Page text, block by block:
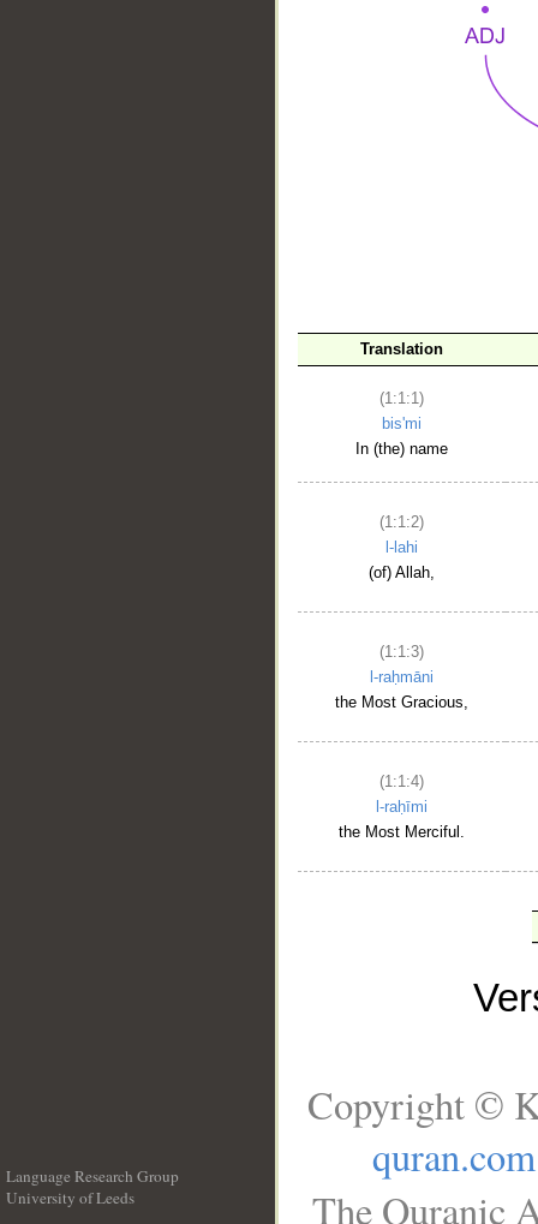
Translation
(1:1:1)
bis'mi
In (the) name
(1:1:2)
l-lahi
(of) Allah,
(1:1:3)
l-raḥmāni
the Most Gracious,
(1:1:4)
l-raḥīmi
the Most Merciful.
Language Research Group
University of Leeds
Copyright ©
quran.com
The Quranic